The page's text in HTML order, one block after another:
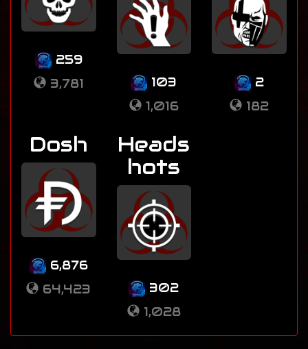
259
3,781
103
1,016
2
182
Dosh
6,876
64,423
Heads
hots
302
1,028